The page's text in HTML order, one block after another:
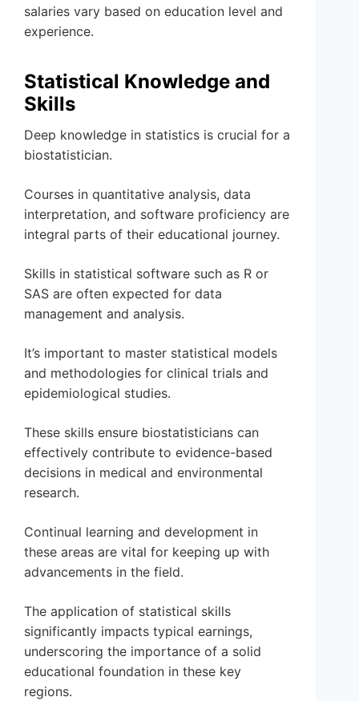
salaries vary based on education level and
experience.
Statistical Knowledge and
Skills
Deep knowledge in statistics is crucial for a
biostatistician.
Courses in quantitative analysis, data
interpretation, and software proficiency are
integral parts of their educational journey.
Skills in statistical software such as R or
SAS are often expected for data
management and analysis.
It’s important to master statistical models
and methodologies for clinical trials and
epidemiological studies.
These skills ensure biostatisticians can
effectively contribute to evidence-based
decisions in medical and environmental
research.
Continual learning and development in
these areas are vital for keeping up with
advancements in the field.
The application of statistical skills
significantly impacts typical earnings,
underscoring the importance of a solid
educational foundation in these key
regions.